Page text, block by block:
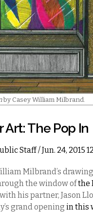
by Casey William Milbrand.
Art: The Pop In
Staff/ Jun. 24, 2015
Milbrand’s
the window ofthe
his partner, Jason
grand opening in this